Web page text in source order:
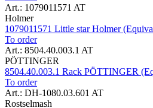
Art.: 1079011571 AT
Holmer
1079011571 Little star Holmer
To order
Art.: 8504.40.003.1 AT
PÖTTINGER
8504.40.003.1 Rack PÖTTINGER
To order
Art.: DH-1080.03.601 AT
Rostselmash